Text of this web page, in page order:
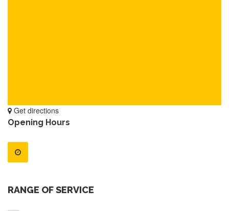
Get directions
Opening Hours
RANGE OF SERVICE